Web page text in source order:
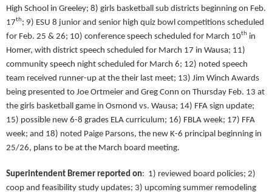
High School in Greeley; 8) girls basketball sub districts beginning on Feb.
17th; 9) ESU 8 junior and senior high quiz bowl competitions scheduled
for Feb. 25 & 26; 10) conference speech scheduled for March 10th in
Homer, with district speech scheduled for March 17 in Wausa; 11)
community speech night scheduled for March 6; 12) noted speech
team received runner-up at the their last meet; 13) Jim Winch Awards
being presented to Joe Ortmeier and Greg Conn on Thursday Feb. 13 at
the girls basketball game in Osmond vs. Wausa; 14) FFA sign update;
15) possible new 6-8 grades ELA curriculum; 16) FBLA week; 17) FFA
week; and 18) noted Paige Parsons, the new K-6 principal beginning in
25/26, plans to be at the March board meeting.
Superintendent Bremer reported on: 1) reviewed board policies; 2)
coop and feasibility study updates; 3) upcoming summer remodeling